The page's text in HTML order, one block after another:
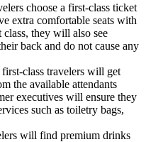
choose a first-class ticket
extra comfortable seats with
they will also see
back and do not cause any
class travelers will get
the available attendants
executives will ensure they
such as toiletry bags,
will find premium drinks